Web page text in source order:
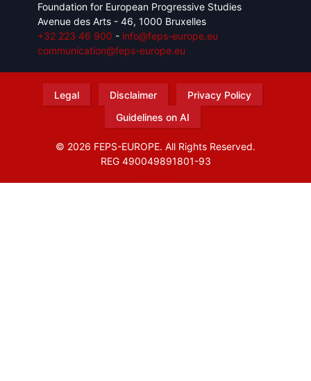
Foundation for European Progressive Studies
Avenue des Arts - 46, 1000 Bruxelles
+32 223 46 900 - info@feps-europe.eu
communication@feps-europe.eu
Legal Disclaimer
Privacy Policy
Guidelines on AI
© 2026 FEPS-EUROPE. All Rights Reserved.
REG 490049891801-93